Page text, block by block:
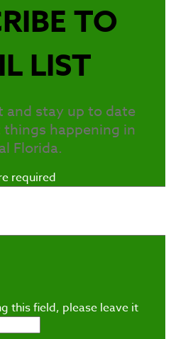
TO
LIST
and stay up to date
happening in
Florida.
required
this field, please leave it